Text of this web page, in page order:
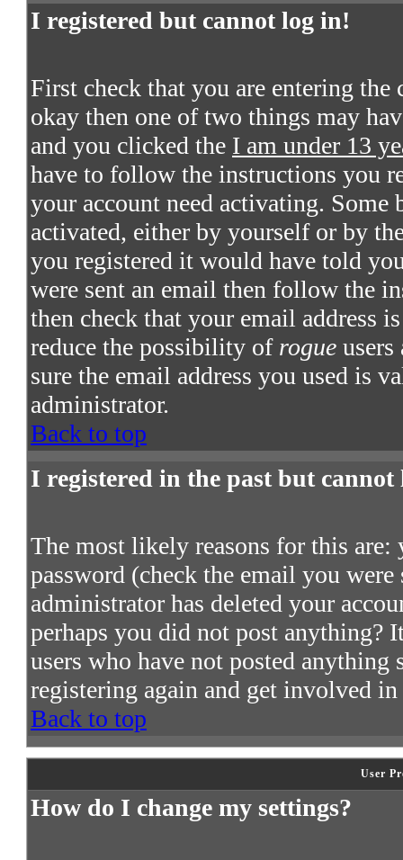
I registered but cannot log in!
First check that you are entering the
okay then one of two things may
and you clicked the I am under 13
have to follow the instructions you
your account need activating.
activated, either by yourself or by
you registered it would have told
were sent an email then follow the
then check that your email address
reduce the possibility of rogue
sure the email address you used is
administrator.
Back to top
I registered in the past but
The most likely reasons for this are:
password (check the email you
administrator has deleted your
perhaps you did not post anything?
users who have not posted anything
registering again and get involved in
Back to top
User
How do I change my settings?